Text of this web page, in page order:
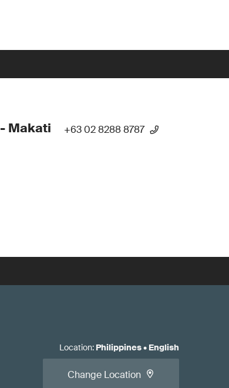
Makati +63 02 8288 8787
Location: Philippines• English
Change Location